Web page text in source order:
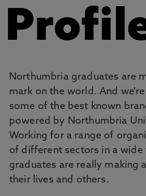
Northumbria graduates are
mark on the world. And
some of the best known
powered by Northumbria
Working for a range of
of different sectors in a
graduates are really making
their lives and others.